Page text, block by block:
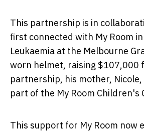
This partnership is in
first connected with My Room
Leukaemia at the Melbourne
worn helmet, raising $107,000
partnership, his mother,
part of the My Room Children's
This support for My Room now